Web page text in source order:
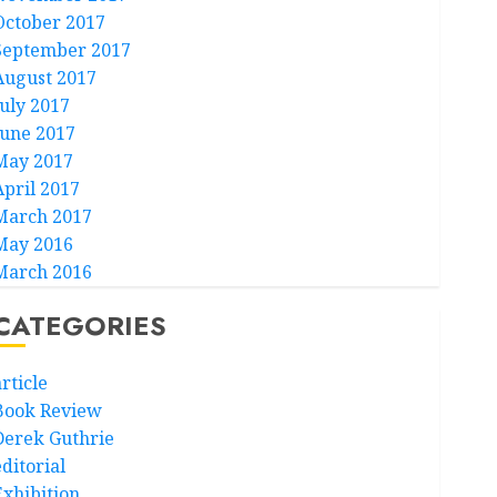
2017
2017
2017
2017
2017
2017
2017
2017
2016
2016
Review
Guthrie